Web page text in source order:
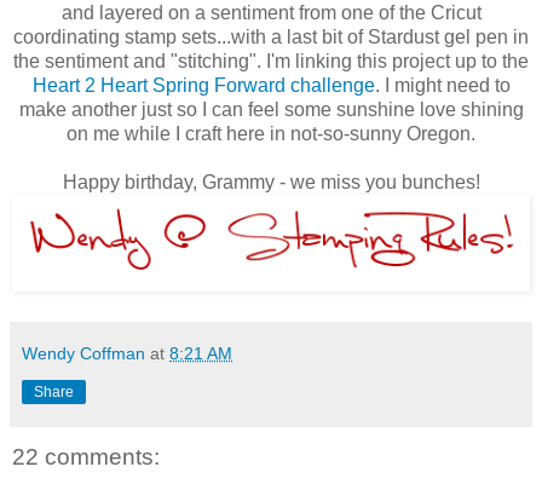
and layered on a sentiment from one of the Cricut
coordinating stamp sets...with a last bit of Stardust gel pen in
the sentiment and "stitching". I'm linking this project up to the
Heart 2 Heart Spring Forward challenge. I might need to
make another just so I can feel some sunshine love shining
on me while I craft here in not-so-sunny Oregon.
Happy birthday, Grammy - we miss you bunches!
Wendy Coffman at 8:21 AM
Share
22 comments: